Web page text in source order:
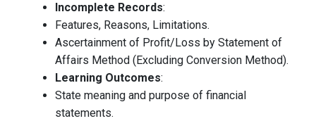
Incomplete Records:
Features, Reasons, Limitations.
Ascertainment of Profit/Loss by Statement of
Affairs Method (Excluding Conversion Method).
Learning Outcomes:
State meaning and purpose of financial
statements.